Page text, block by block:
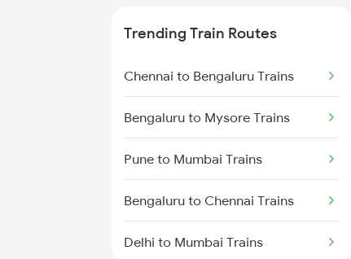
Trending Train Routes
Chennai to Bengaluru Trains
Bengaluru to Mysore Trains
Pune to Mumbai Trains
Bengaluru to Chennai Trains
Delhi to Mumbai Trains